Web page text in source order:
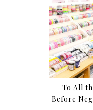
To All
Before